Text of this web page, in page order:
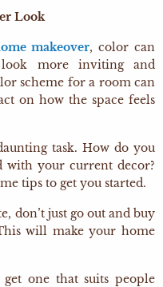
Look
makeover, color can
more inviting and
scheme for a room can
on how the space feels
task. How do you
your current decor?
tips to get you started.
don’t just go out and buy
will make your home
one that suits people